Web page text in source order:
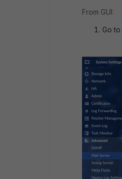
From GUI:
Go to